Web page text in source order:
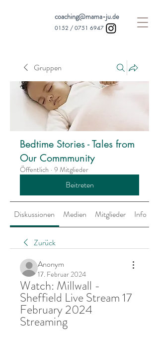
coaching@mama-ju.de
0152 / 0751 6947
Gruppen
Bedtime Stories - Tales from
Our Commmunity
Öffentlich · 9 Mitglieder
Beitreten
Diskussionen Medien Mitglieder Info
Zurück
Anonym
17. Februar 2024
Watch: Millwall -
Sheffield Live Stream 17
February 2024
Streaming